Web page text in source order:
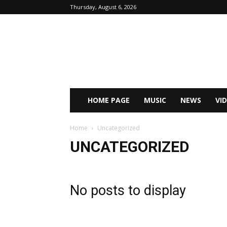
Thursday, August 6, 2026
HOME PAGE MUSIC NEWS
Home Uncategorized
UNCATEGORIZED
No posts to display